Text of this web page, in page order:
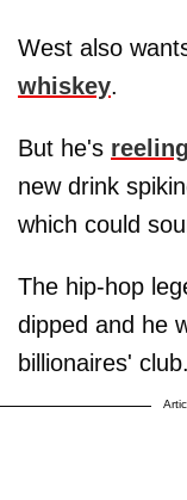
West also
whiskey.
But he's reeling
new drink
which could
The hip-hop
dipped and he
billionaires' club.